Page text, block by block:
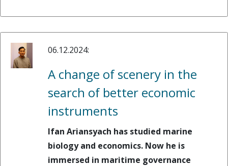
06.12.2024:
A change of scenery in the
search of better economic
instruments
Ifan Ariansyach has studied marine
biology and economics. Now he is
immersed in maritime governance